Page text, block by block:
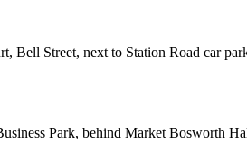
Bell Street, next to Station Road car
Park, behind Market Bosworth